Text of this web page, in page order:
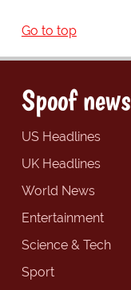
Go to top
Spoof news
US Headlines
UK Headlines
World News
Entertainment
Science & Tech
Sport